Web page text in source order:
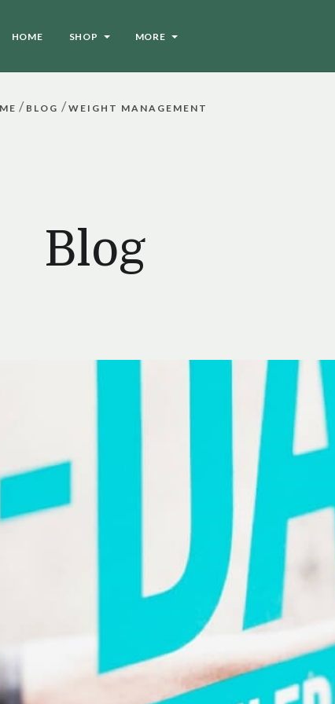
HOME SHOP MORE
/ BLOG / WEIGHT MANAGEMENT
Blog